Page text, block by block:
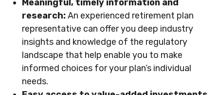
Meaningful, timely information and
research:An experienced retirement plan
representative can offer you deep industry
insights and knowledge of the regulatory
landscape that help enable you to make
informed choices for your plan’s individual
needs.